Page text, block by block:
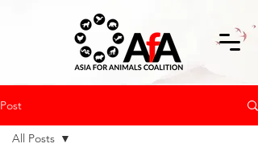
Post
All Posts